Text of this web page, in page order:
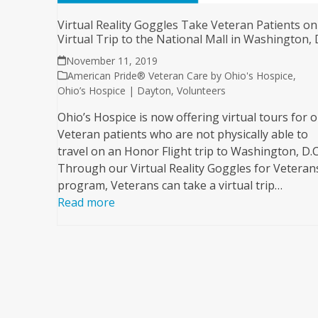
Virtual Reality Goggles Take Veteran Patients
Virtual Trip to the National Mall in Washington,
November 11, 2019
American Pride® Veteran Care by Ohio's Hospice,
Ohio’s Hospice | Dayton, Volunteers
Ohio’s Hospice is now offering virtual tours for
Veteran patients who are not physically able to
travel on an Honor Flight trip to Washington,
Through our Virtual Reality Goggles for
program, Veterans can take a virtual trip…
Read more